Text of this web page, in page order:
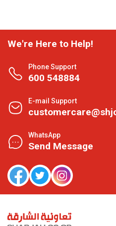
We're Here to Help!
Phone Support
600 548884
E-mail Support
WhatsApp
Send Message